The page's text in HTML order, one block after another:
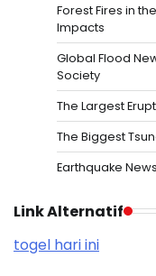
Forest Fires in
Impacts
Global Flood
Society
The Largest
The Biggest
Earthquake
Link Alternatif
togel hari ini